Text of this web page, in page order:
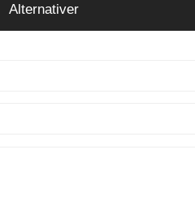
Alternativer